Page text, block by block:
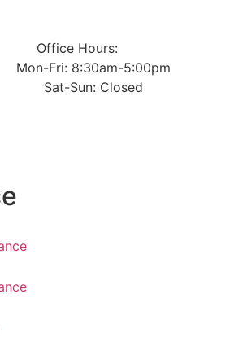
Office Hours:
Mon-Fri: 8:30am-5:00pm
Sat-Sun: Closed